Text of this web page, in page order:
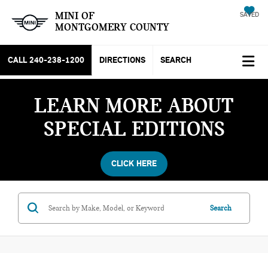
MINI OF
MONTGOMERY COUNTY
SAVED
CALL 240-238-1200 DIRECTIONS SEARCH
LEARN MORE ABOUT
SPECIAL EDITIONS
CLICK HERE
Search